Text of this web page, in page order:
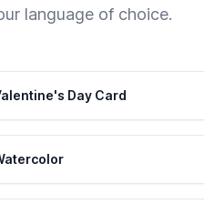
language of choice.
Day Card